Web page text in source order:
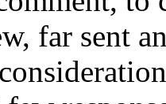
far sent